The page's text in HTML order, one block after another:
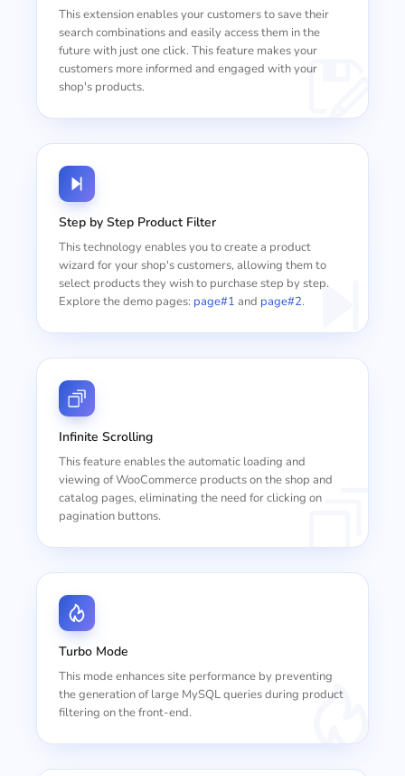
This extension enables your customers to save their
search combinations and easily access them in the
future with just one click. This feature makes your
customers more informed and engaged with your
shop's products.
Step by Step Product Filter
This technology enables you to create a product
wizard for your shop's customers, allowing them to
select products they wish to purchase step by step.
Explore the demo pages: page#1 and page#2.
Infinite Scrolling
This feature enables the automatic loading and
viewing of WooCommerce products on the shop and
catalog pages, eliminating the need for clicking on
pagination buttons.
Turbo Mode
This mode enhances site performance by preventing
the generation of large MySQL queries during product
filtering on the front-end.